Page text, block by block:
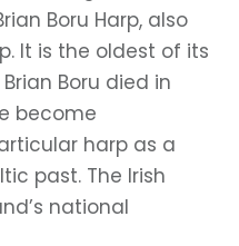
Boru Harp, also
It is the oldest of its
Boru died in
become
harp as a
past. The Irish
national